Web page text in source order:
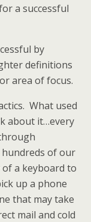
a successful
by
definitions
area of focus.
What used
about it…every
of our
a keyboard to
up a phone
that may take
mail and cold